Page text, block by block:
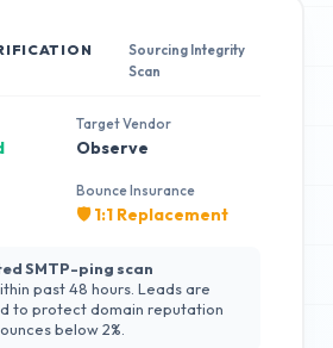
Sourcing Integrity
Scan
Target Vendor
Observe
Bounce Insurance
🛡️ 1:1 Replacement
SMTP-ping scan
past 48 hours. Leads are
to protect domain reputation
below 2%.